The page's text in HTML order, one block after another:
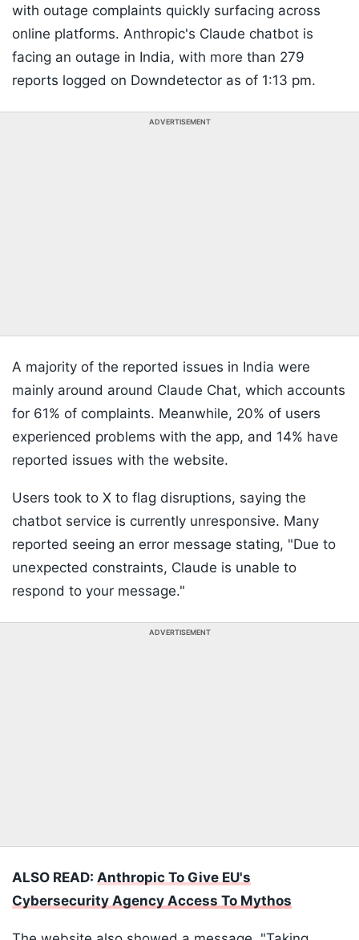
with outage complaints quickly surfacing across
online platforms. Anthropic's Claude chatbot is
facing an outage in India, with more than 279
reports logged on Downdetector as of 1:13 pm.
ADVERTISEMENT
A majority of the reported issues in India were
mainly around around Claude Chat, which accounts
for 61% of complaints. Meanwhile, 20% of users
experienced problems with the app, and 14% have
reported issues with the website.
Users took to X to flag disruptions, saying the
chatbot service is currently unresponsive. Many
reported seeing an error message stating, "Due to
unexpected constraints, Claude is unable to
respond to your message."
ADVERTISEMENT
ALSO READ: Anthropic To Give EU's
Cybersecurity Agency Access To Mythos